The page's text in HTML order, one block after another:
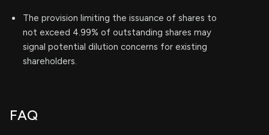
The provision limiting the issuance of shares to
not exceed 4.99% of outstanding shares may
signal potential dilution concerns for existing
shareholders.
FAQ